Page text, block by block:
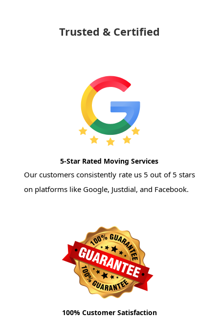
Trusted & Certified
5-Star Rated Moving Services
Our customers consistently rate us 5 out of 5 stars
on platforms like Google, Justdial, and Facebook.
100% Customer Satisfaction